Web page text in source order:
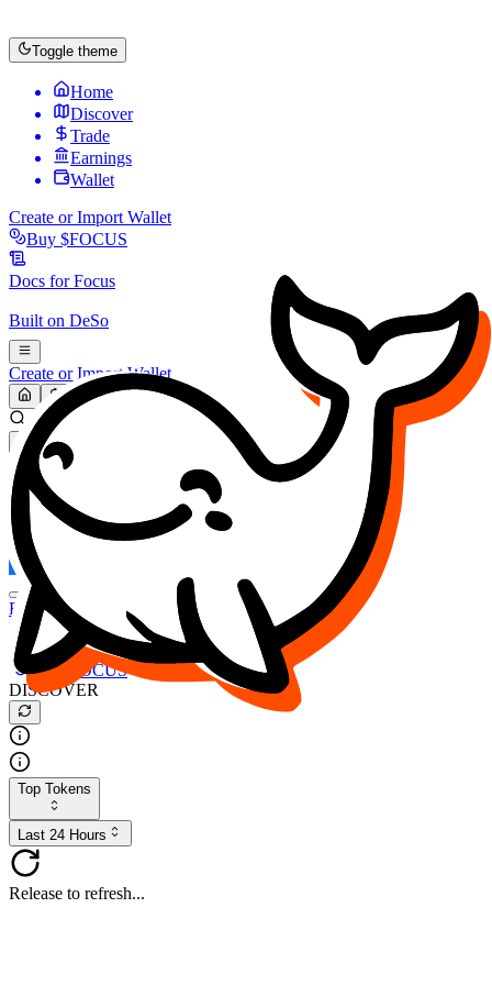
Toggle theme
Home
Discover
Trade
Earnings
Wallet
Create or Import Wallet
Buy $FOCUS
Docs forFocus
Built on DeSo
Create or Import Wallet
Search...
MARKET (USD)
Refresh
FOCUS
DESO
Buy $FOCUS
Buy $DESO
Create or Import Wallet
Buy $FOCUS
DISCOVER
Top Tokens
Last 24 Hours
Release to refresh...